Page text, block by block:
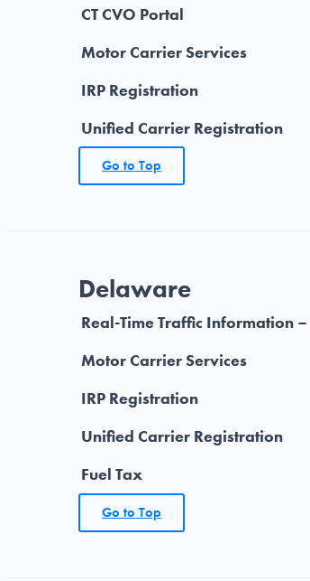
CT CVO Portal
Motor Carrier Services
IRP Registration
Unified Carrier Registration
Go to Top
Delaware
Real-Time Traffic Information
Motor Carrier Services
IRP Registration
Unified Carrier Registration
Fuel Tax
Go to Top